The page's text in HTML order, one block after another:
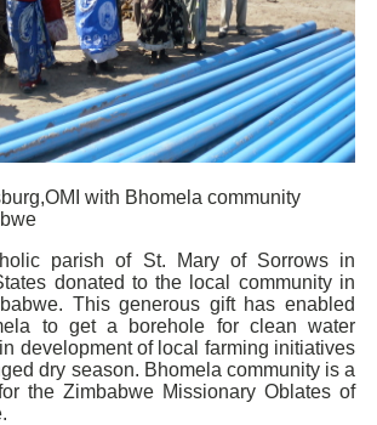
with Bhomela community
parish of St. Mary of Sorrows in
donated to the local community in
This generous gift has enabled
to get a borehole for clean water
development of local farming initiatives
dry season. Bhomela community is a
the Zimbabwe Missionary Oblates of